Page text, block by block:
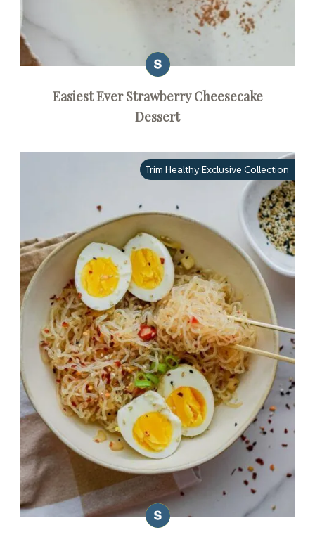
Easiest Ever Strawberry Cheesecake
Dessert
Trim Healthy Exclusive Collection